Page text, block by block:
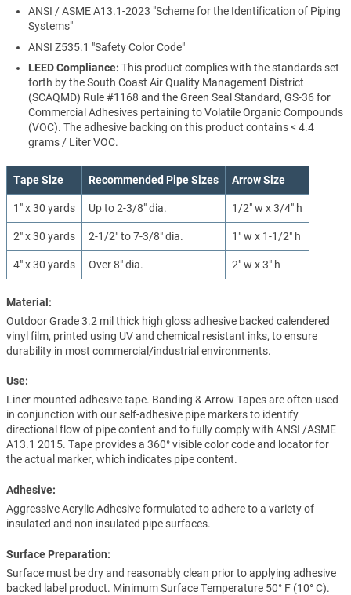
ANSI / ASME A13.1-2023 "Scheme for the Identification of Piping
Systems"
ANSI Z535.1 "Safety Color Code"
LEED Compliance: This product complies with the standards set
forth by the South Coast Air Quality Management District
(SCAQMD) Rule #1168 and the Green Seal Standard, GS-36 for
Commercial Adhesives pertaining to Volatile Organic Compounds
(VOC). The adhesive backing on this product contains < 4.4
grams / Liter VOC.
Tape Size Recommended Pipe Sizes Arrow Size
1" x 30 yards Up to 2-3/8" dia. 1/2" w x 3/4" h
2" x 30 yards 2-1/2" to 7-3/8" dia. 1" w x 1-1/2" h
4" x 30 yards Over 8" dia. 2" w x 3" h
Material:
Outdoor Grade 3.2 mil thick high gloss adhesive backed calendered
vinyl film, printed using UV and chemical resistant inks, to ensure
durability in most commercial/industrial environments.
Use:
Liner mounted adhesive tape. Banding & Arrow Tapes are often used
in conjunction with our self-adhesive pipe markers to identify
directional flow of pipe content and to fully comply with ANSI /ASME
A13.1 2015. Tape provides a 360° visible color code and locator for
the actual marker, which indicates pipe content.
Adhesive:
Aggressive Acrylic Adhesive formulated to adhere to a variety of
insulated and non insulated pipe surfaces.
Surface Preparation:
Surface must be dry and reasonably clean prior to applying adhesive
backed label product. Minimum Surface Temperature 50° F (10° C).